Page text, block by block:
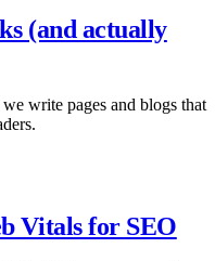
(and actually
write pages and blogs that
Vitals for SEO